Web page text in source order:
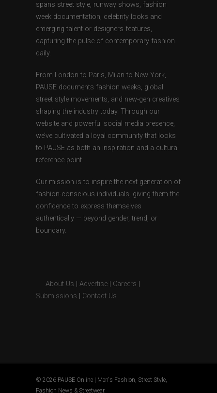
spans street style, runway shows, fashion
week documentation, celebrity looks and
emerging talent or designers features,
capturing the pulse of contemporary fashion
daily.
From London to Paris, Milan to New York,
PAUSE documents fashion weeks, global
street style movements, and new-gen creatives
shaping the industry today. Through our
website and powerful social media presence,
we’ve cultivated a loyal community that looks
to PAUSE as both an inspiration and a cultural
reference point.
Our mission is to inspire the next generation of
fashion-conscious individuals, giving them the
confidence to express themselves
authentically — beyond gender, trend, or
boundary.
About Us Advertise Careers
Submissions
Contact Us
© 2026 PAUSE Online | Men's Fashion, Street Style,
Fashion News & Streetwear.